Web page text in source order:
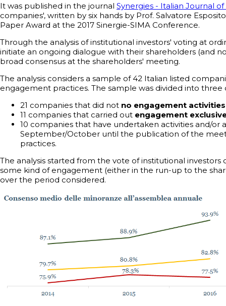
It was published in the journal Synergies - Italian Journal
companies', written by six hands by Prof. Salvatore
Paper Award at the 2017 Sinergie-SIMA Conference.
Through the analysis of institutional investors' voting at
initiate an ongoing dialogue with their shareholders (and
broad consensus at the shareholders' meeting.
The analysis considers a sample of 42 Italian listed
engagement practices. The sample was divided into three
21 companies that did not no engagement
11 companies that carried out engagement
10 companies that have undertaken activities and/or
September/October until the publication of the
practices.
The analysis started from the vote of institutional investors
some kind of engagement (either in the run-up to the
over the period considered.